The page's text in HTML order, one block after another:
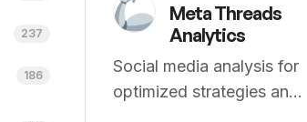
237
186
Meta Threads
Analytics
Social media analysis for
optimized strategies and